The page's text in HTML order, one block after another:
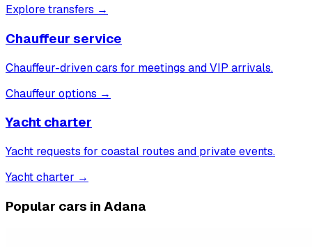
Explore transfers →
Chauffeur service
Chauffeur-driven cars for meetings and VIP arrivals.
Chauffeur options →
Yacht charter
Yacht requests for coastal routes and private events.
Yacht charter →
Popular cars in Adana